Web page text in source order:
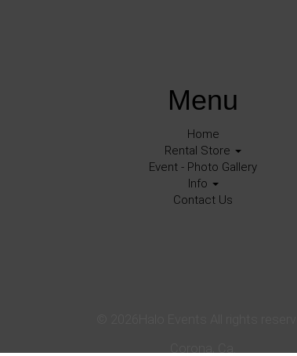
Menu
Home
Rental Store
Event - Photo Gallery
Info
Contact Us